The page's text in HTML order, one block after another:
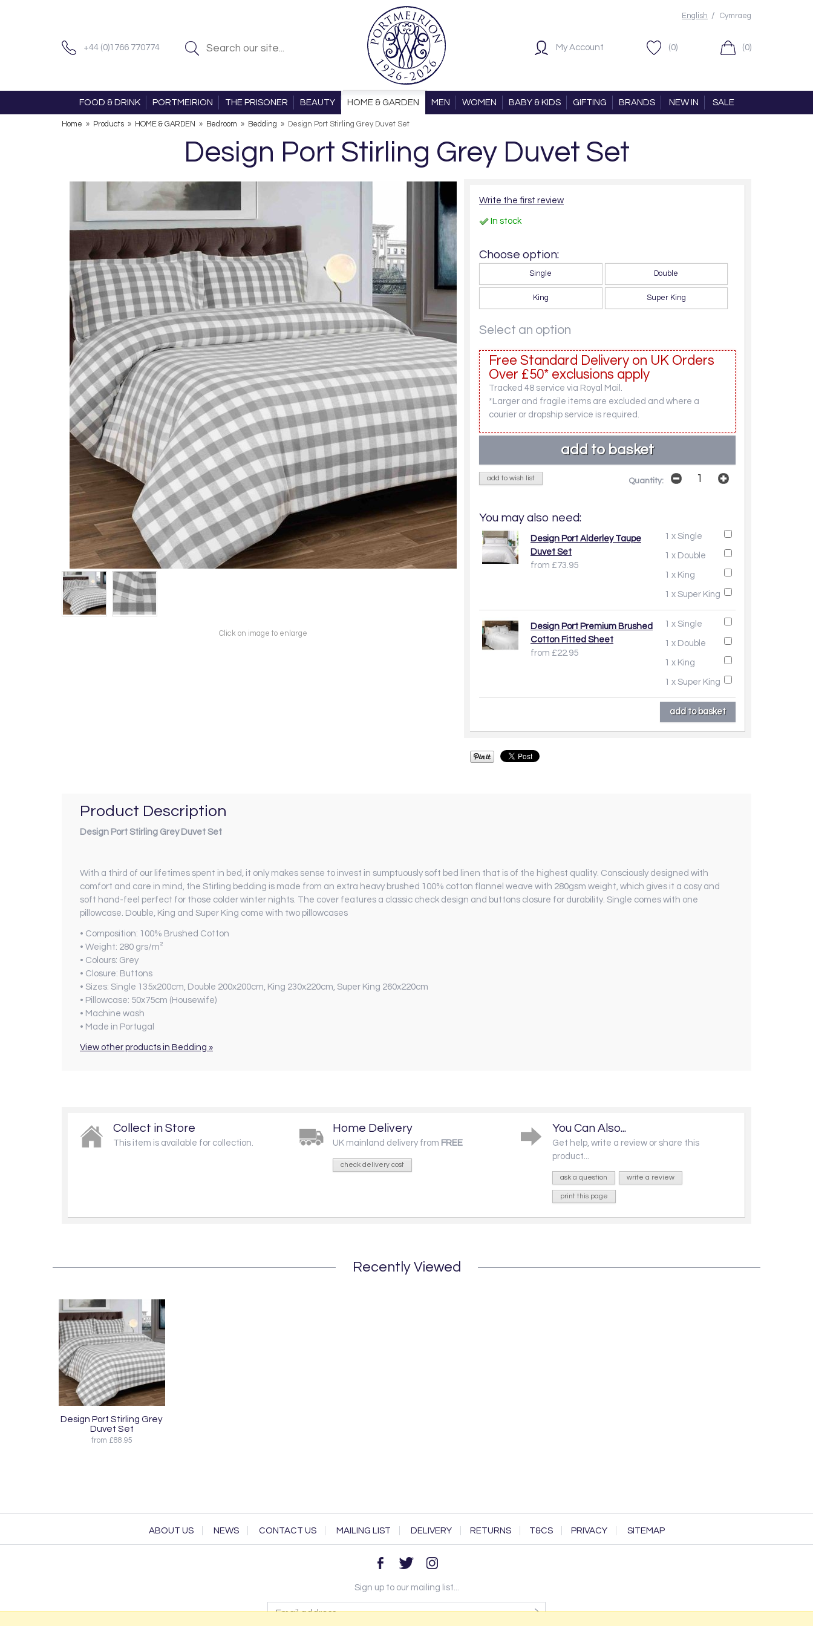
+44 (0)1766 770774
English / Cymraeg
My Account (0) (0)
FOOD & DRINK PORTMEIRION THE PRISONER BEAUTY HOME & GARDEN MEN WOMEN BABY & KIDS GIFTING BRANDS NEW IN SALE
Home » Products » HOME & GARDEN » Bedroom » Bedding » Design Port Stirling Grey Duvet Set
Design Port Stirling Grey Duvet Set
Click on image to enlarge
Write the first review
In stock
Choose option:
Single Double
King Super King
Select an option
Free Standard Delivery on UK Orders
Over £50* exclusions apply
Tracked 48 service via Royal Mail.
*Larger and fragile items are excluded and where a
courier or dropship service is required.
add to wish list Quantity:
You may also need:
1 x Single
1 x Double
1 x King
1 x Super King
Design Port Alderley Taupe
Duvet Set
from £73.95
1 x Single
1 x Double
1 x King
1 x Super King
Design Port Premium Brushed
Cotton Fitted Sheet
from £22.95
Product Description
Design Port Stirling Grey Duvet Set
With a third of our lifetimes spent in bed, it only makes sense to invest in sumptuously soft bed linen that is of the highest quality. Consciously designed with
comfort and care in mind, the Stirling bedding is made from an extra heavy brushed 100% cotton flannel weave with 280gsm weight, which gives it a cosy and
soft hand-feel perfect for those colder winter nights. The cover features a classic check design and buttons closure for durability. Single comes with one
pillowcase. Double, King and Super King come with two pillowcases
• Composition: 100% Brushed Cotton
• Weight: 280 grs/m²
• Colours: Grey
• Closure: Buttons
• Sizes: Single 135x200cm, Double 200x200cm, King 230x220cm, Super King 260x220cm
• Pillowcase: 50x75cm (Housewife)
• Machine wash
• Made in Portugal
View other products in Bedding »
Collect in Store
This item is available for collection.
Home Delivery
UK mainland delivery from FREE
check delivery cost
You Can Also...
Get help, write a review or share this
product...
ask a question write a review
print this page
Recently Viewed
Design Port Stirling Grey
Duvet Set
from £88.95
ABOUT US NEWS CONTACT US MAILING LIST DELIVERY RETURNS T&CS PRIVACY SITEMAP
Sign up to our mailing list...